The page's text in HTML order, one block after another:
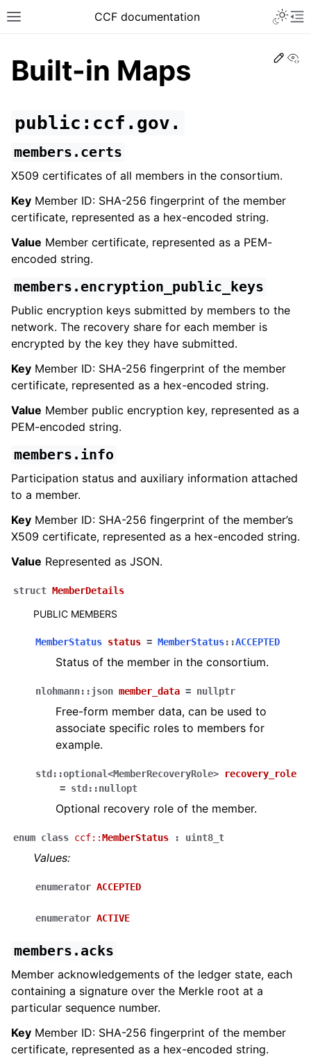
CCF documentation
Built-in Maps
public:ccf.gov.
members.certs
X509 certificates of all members in the consortium.
Key Member ID: SHA-256 fingerprint of the member
certificate, represented as a hex-encoded string.
Value Member certificate, represented as a PEM-
encoded string.
members.encryption_public_keys
Public encryption keys submitted by members to the
network. The recovery share for each member is
encrypted by the key they have submitted.
Key Member ID: SHA-256 fingerprint of the member
certificate, represented as a hex-encoded string.
Value Member public encryption key, represented as a
PEM-encoded string.
members.info
Participation status and auxiliary information attached
to a member.
Key Member ID: SHA-256 fingerprint of the member’s
X509 certificate, represented as a hex-encoded string.
Value Represented as JSON.
struct MemberDetails
PUBLIC MEMBERS
MemberStatus status = MemberStatus::ACCEPTED
Status of the member in the consortium.
nlohmann::json member_data = nullptr
Free-form member data, can be used to
associate specific roles to members for
example.
std ::optional<MemberRecoveryRole>
recovery_role
= std ::nullopt
Optional recovery role of the member.
enum class ccf::MemberStatus : uint8_t
Values:
enumerator ACCEPTED
enumerator ACTIVE
members.acks
Member acknowledgements of the ledger state, each
containing a signature over the Merkle root at a
particular sequence number.
Key Member ID: SHA-256 fingerprint of the member
certificate, represented as a hex-encoded string.